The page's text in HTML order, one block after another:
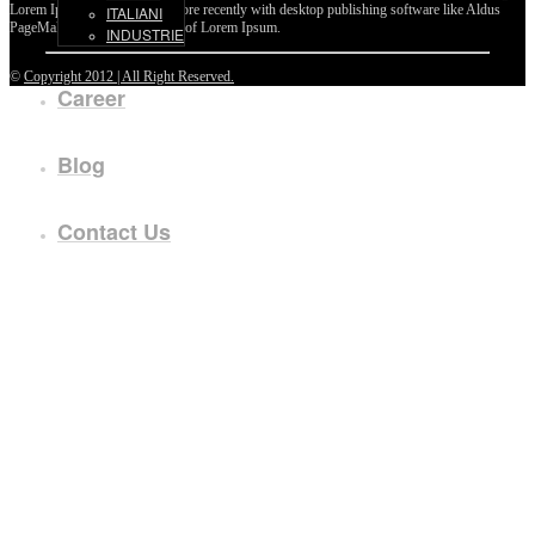
ITALIANI
INDUSTRIE
Career
Blog
Contact Us
Lorem Ipsum passages, and more recently with desktop publishing software like Aldus
PageMaker including versions of Lorem Ipsum.
© Copyright 2012 | All Right Reserved.